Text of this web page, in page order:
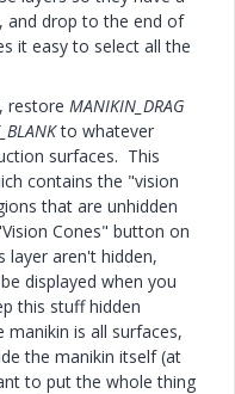
and drop to the end of
it easy to select all the
restore MANIKIN_DRAG
to whatever
surfaces. This
contains the "vision
that are unhidden
Cones" button on
aren't hidden,
displayed when you
this stuff hidden
is all surfaces,
the manikin itself (at
to put the whole thing